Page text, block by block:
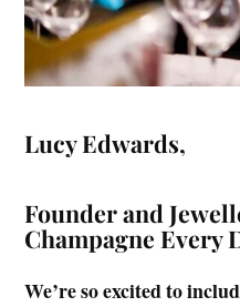
Lucy Edwards,
Founder and
Champagne Every
We’re so excited to